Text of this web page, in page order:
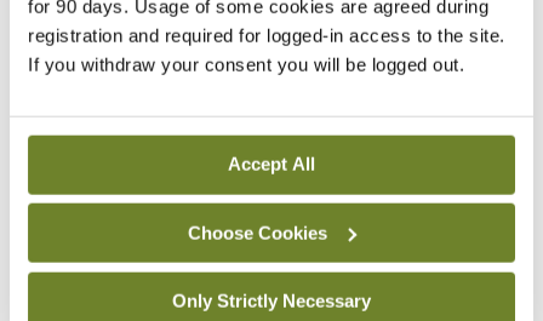
for 90 days. Usage of some cookies are agreed during
registration and required for logged-in access to the site.
If you withdraw your consent you will be logged out.
Accept All
Choose Cookies
Only Strictly Necessary
Diagnosis
the description and appearance of the discharge.
The normal pH of the vagina is increased from
normal <4.5 to above 4.5 and up to 6.0, reflecting
the replacement of normalLactobacilliwith
anaerobic organisms. Treatment can be started